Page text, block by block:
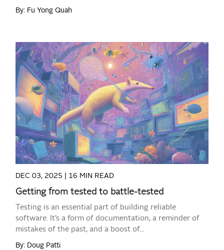
By: Fu Yong Quah
READ MORE
DEC 03, 2025 | 16 MIN READ
Getting from tested to battle-tested
Testing is an essential part of building reliable
software. It’s a form of documentation, a reminder of
mistakes of the past, and a boost of...
By: Doug Patti